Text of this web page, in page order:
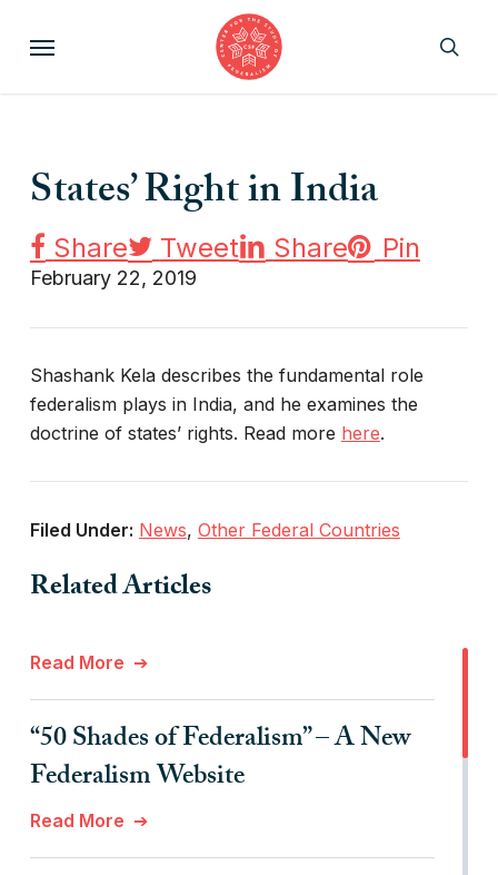
Related Articles
Read More
“50 Shades of Federalism” – A New
Federalism Website
Read More
States’ Right in India
February 22, 2019
Share Tweet Share Pin
Shashank Kela describes the fundamental role
federalism plays in India, and he examines the
doctrine of states’ rights. Read more here.
Filed Under: News, Other Federal Countries